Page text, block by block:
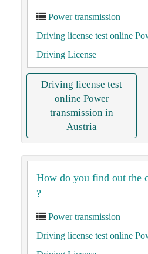
Power transmission
Driving license test online
Driving License
Driving license test
online Power
transmission in
Austria
How do you find out the
?
Power transmission
Driving license test online